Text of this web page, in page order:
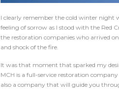
I clearly remember the cold winter night
feeling of sorrow as I stood with the Red
the restoration companies who arrived
and shock of the fire.
It was that moment that sparked my
MCH is a full-service restoration
also a company that will guide you